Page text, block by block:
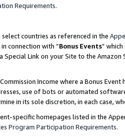
Requirements.
countries as referenced in the
connection with “Bonus Events”
Special Link on your Site to the
Income where a Bonus
use of bots or automated
in its sole discretion, in each case,
specific homepages listed in the
Program Participation Requirements.